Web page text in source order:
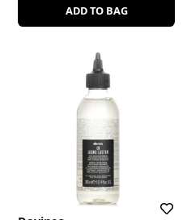
ADD TO BAG